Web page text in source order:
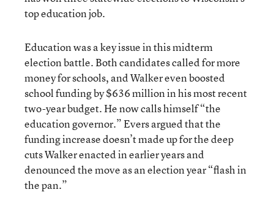
top education job.
Education was a key issue in this midterm
election battle. Both candidates called for more
money for schools, and Walker even boosted
school funding by $636 million in his most recent
two-year budget. He now calls himself “the
education governor.” Evers argued that the
funding increase doesn’t made up for the deep
cuts Walker enacted in earlier years and
denounced the move as an election year “flash in
the pan.”